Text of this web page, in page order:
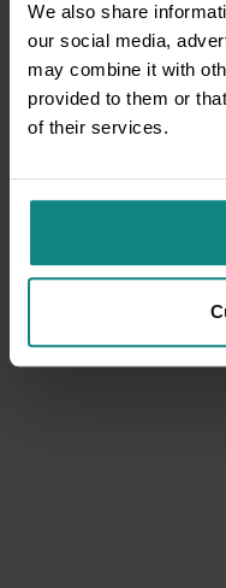
We also share
our social media,
may combine it with
provided to them or
of their services.